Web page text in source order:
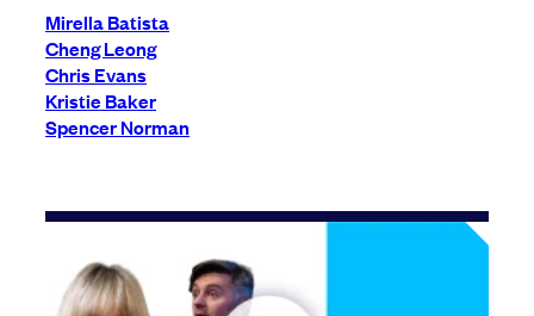
Mirella Batista
Cheng Leong
Chris Evans
Kristie Baker
Spencer Norman